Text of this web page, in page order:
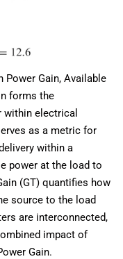
Gain, Available
forms the
electrical
as a metric for
within a
power at the load to
(GT) quantifies how
source to the load
are interconnected,
impact of
Gain.